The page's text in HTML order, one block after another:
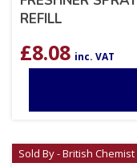
REFILL
£8.08 inc. VAT
Sold By - British Chemist